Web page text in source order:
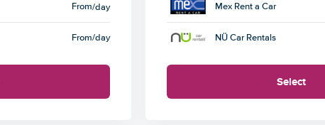
From/day
From/day
Mex Rent a Car
NÜ Car Rentals
Select